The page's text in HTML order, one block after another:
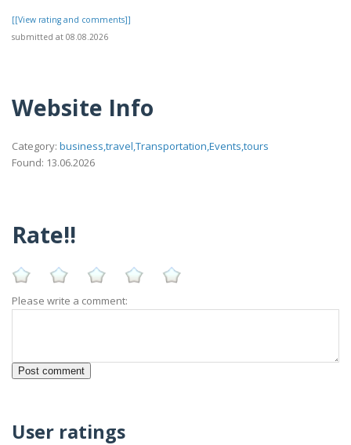
[[View rating and comments]]
submitted at 08.08.2026
Website Info
Category: business,travel,Transportation,Events,tours
Found: 13.06.2026
Rate!!
Please write a comment:
User ratings